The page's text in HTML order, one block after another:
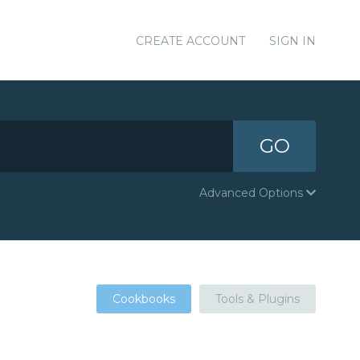
CREATE ACCOUNT SIGN IN
GO
Advanced Options
Cookbooks Tools & Plugins